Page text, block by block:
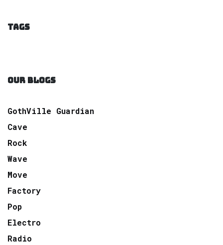
TAGS
OUR BLOGS
GothVille Guardian
Cave
Rock
Wave
Move
Factory
Pop
Electro
Radio